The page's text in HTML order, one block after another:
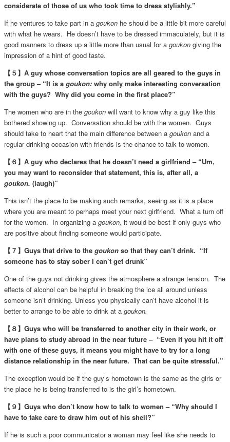
considerate of those of us who took time to dress stylishly.”
If he ventures to take part in a goukon he should be a little bit more careful
with what he wears. He doesn’t have to be dressed immaculately, but it is
good manners to dress up a little more than usual for a goukongiving the
impression of a hint of good taste.
【５】A guy whose conversation topics are all geared to the guys in
the group – “It is a goukon:why only make interesting conversation
with the guys? Why did you come in the first place?”
The women who are in the goukonwill want to know why a guy like this
bothered showing up. Conversation should be with the women. Guys
should take to heart that the main difference between a goukon and a
regular drinking occasion with friends is the chance to talk to women.
【６】A guy who declares that he doesn’t need a girlfriend – “Um,
you may want to reconsider that statement, this is, after all, a
goukon. (laugh)”
This isn’t the place to be making such remarks, seeing as it is a place
where you are meant to perhaps meet your next girlfriend. What a turn off
for the women. In organizing a goukon, it would be best if only guys who
are positive about finding someone would participate.
【７】Guys that drive to the goukon so that they can’t drink. “If
someone has to stay sober I can’t get drunk”
One of the guys not drinking gives the atmosphere a strange tension. The
effects of alcohol can be helpful in breaking the ice all around unless
someone isn’t drinking. Unless you physically can’t have alcohol it is
better to arrange to be able to drink at a goukon.
【８】Guys who will be transferred to another city in their work, or
have plans to study abroad in the near future – “Even if you hit it off
with one of these guys, it means you might have to try for a long
distance relationship in the near future. That can be quite stressful.”
The exception would be if the guy’s hometown is the same as the girls or
the place he is being transferred to is the girl’s hometown.
【９】Guys who don’t know how to talk to women – “Why should I
have to take care to draw him out of his shell?”
If he is such a poor communicator a woman may feel like she needs to